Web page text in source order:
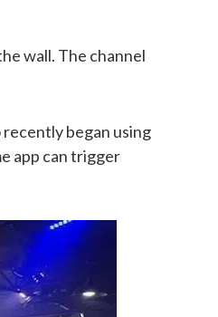
wall. The channel
began using
app can trigger